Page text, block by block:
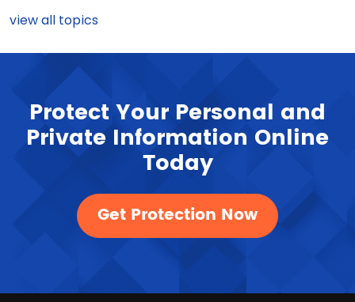
view all topics
Protect Your Personal and
Private Information Online
Today
Get Protection Now